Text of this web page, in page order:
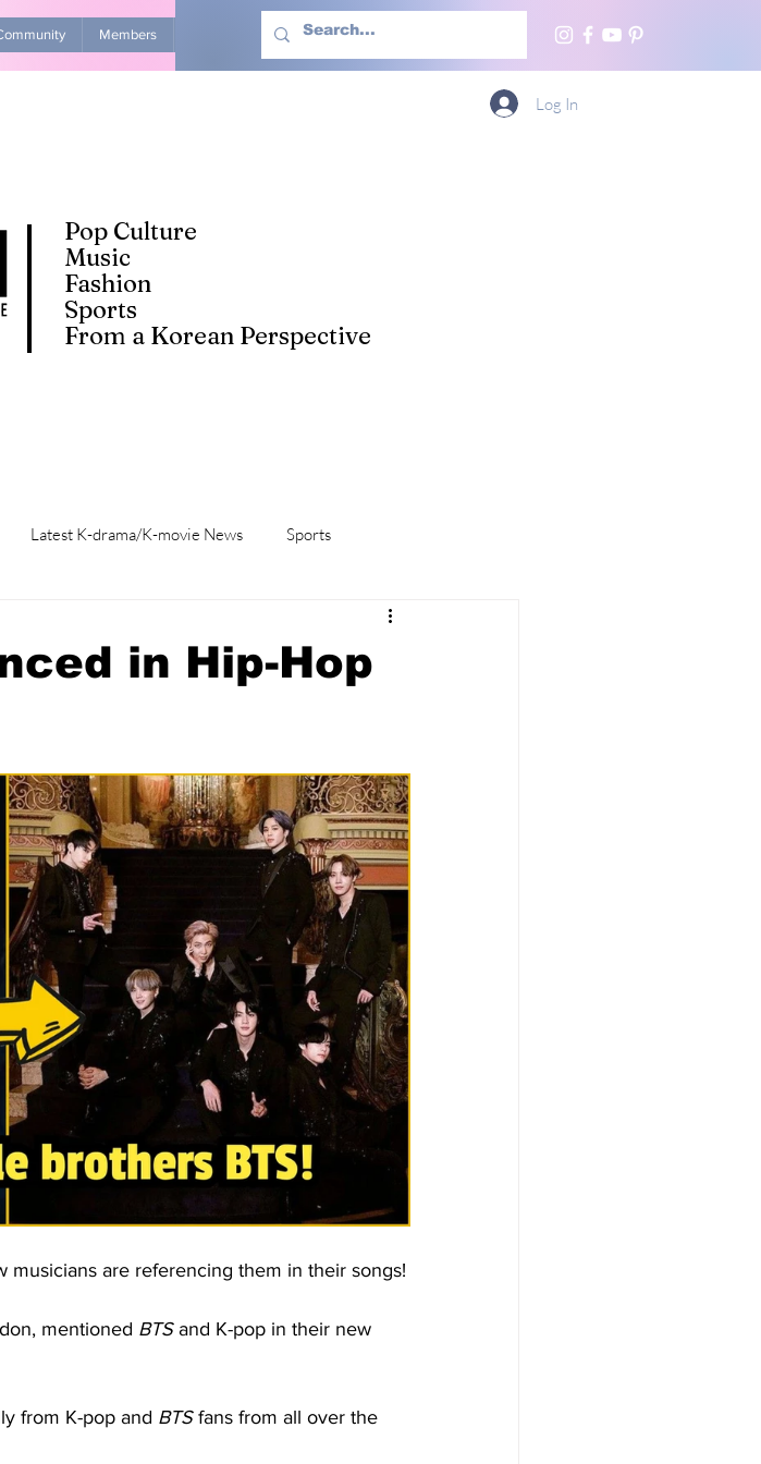
Members Advertise With Us More
Pop Culture
Music
Fashion
Sports
From a Korean Perspective
Log In
Latest K-drama/K-movie News Sports
Life in Korea
in Hip-Hop
are referencing them in their songs!
mentioned BTS and K-pop in their new
from K-pop and BTS fans from all over the